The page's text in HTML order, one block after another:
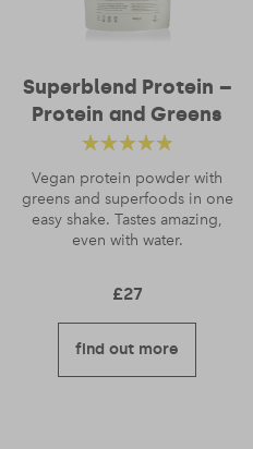
Superblend Protein –
Protein and Greens
Rated
out of 5
Vegan protein powder with
greens and superfoods in one
easy shake. Tastes amazing,
even with water.
£27
find out more